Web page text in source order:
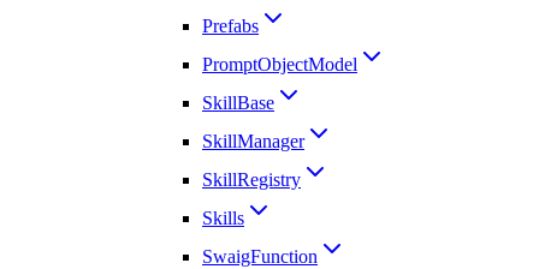
Prefabs
PromptObjectModel
SkillBase
SkillManager
SkillRegistry
Skills
SwaigFunction